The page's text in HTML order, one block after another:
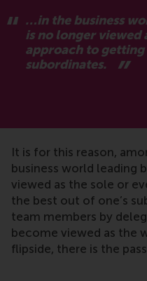
…in the business
is no longer viewed
approach to getting
subordinates.
It is for this reason,
business world leading
viewed as the sole or
the best out of one’s
team members by
become viewed as the
flipside, there is the